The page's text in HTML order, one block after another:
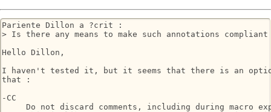
Pariente Dillon a ?crit :
> Is there any means to make such annotations
Hello Dillon,
I haven't tested it, but it seems that there is an
that :
-CC
Do not discard comments, including during macro